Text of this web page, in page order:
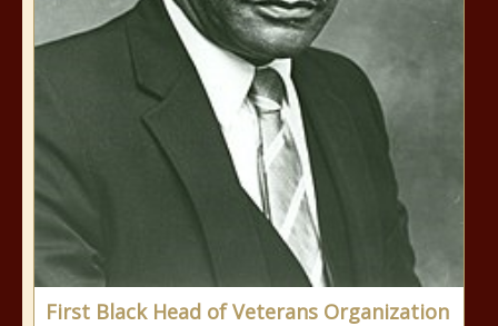
First Black Head of Veterans Organization